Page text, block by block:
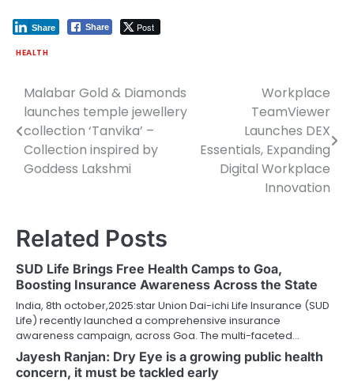
Share Post
Share
HEALTH
Post
navigation
Malabar Gold & Diamonds
launches temple jewellery
collection ‘Tanvika’ –
Collection inspired by
Goddess Lakshmi
Workplace
TeamViewer
Launches DEX
Essentials, Expanding
Digital Workplace
Innovation
Related Posts
SUD Life Brings Free Health Camps to Goa,
Boosting Insurance Awareness Across the State
India, 8th october,2025:star Union Dai-ichi Life Insurance (SUD
Life) recently launched a comprehensive insurance
awareness campaign, across Goa. The multi-faceted…
Jayesh Ranjan: Dry Eye is a growing public health
concern, it must be tackled early